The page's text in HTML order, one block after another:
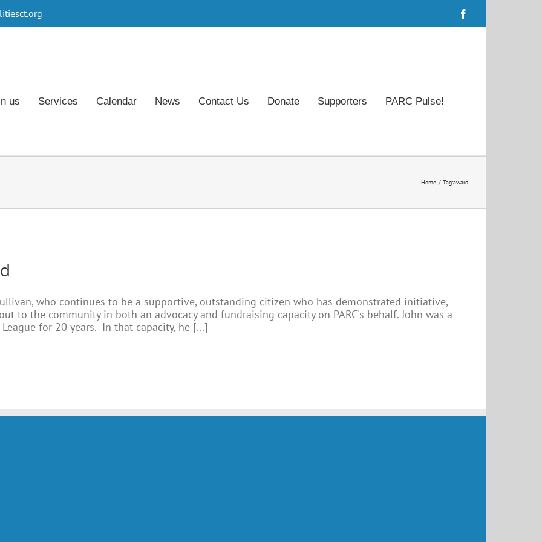
us Services Calendar News Contact Us Donate Supporters PARC Pulse!
Home Tag:award
who continues to be a supportive, outstanding citizen who has demonstrated initiative,
to the community in both an advocacy and fundraising capacity on PARC's behalf. John was a
for 20 years. In that capacity, he [...]